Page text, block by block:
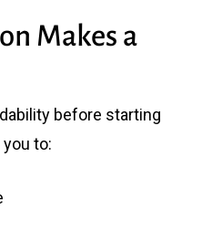
Makes a
before starting
to: